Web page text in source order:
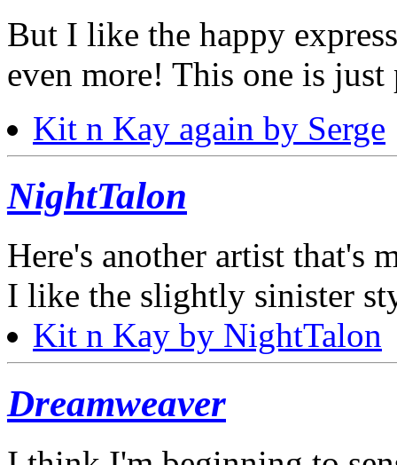
But I like the happy
even more! This one is
Kit n Kay again by Serge
NightTalon
Here's another artist that's
I like the slightly sinister
Kit n Kay by NightTalon
Dreamweaver